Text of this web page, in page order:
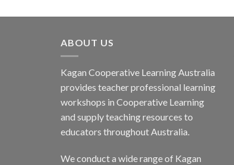
ABOUT US
Kagan Cooperative Learning Australia
provides teacher professional learning
workshops in Cooperative Learning
and supply teaching resources to
educators throughout Australia.
We conduct a wide range of Kagan